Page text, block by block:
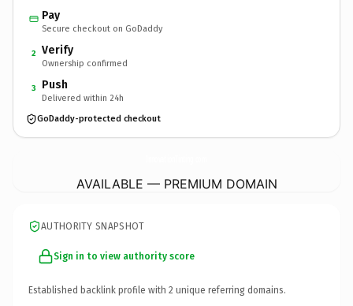
Pay
Secure checkout on GoDaddy
2 Verify
Ownership confirmed
3 Push
Delivered within 24h
GoDaddy-protected checkout
AVAILABLE — PREMIUM DOMAIN
AUTHORITY SNAPSHOT
Sign in to view authority score
Established backlink profile with 2 unique referring domains.